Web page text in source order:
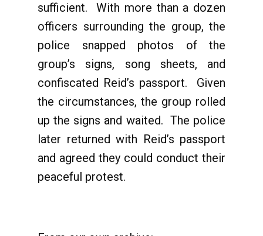
sufficient. With more than a dozen
officers surrounding the group, the
police snapped photos of the
group’s signs, song sheets, and
confiscated Reid’s passport. Given
the circumstances, the group rolled
up the signs and waited. The police
later returned with Reid’s passport
and agreed they could conduct their
peaceful protest.